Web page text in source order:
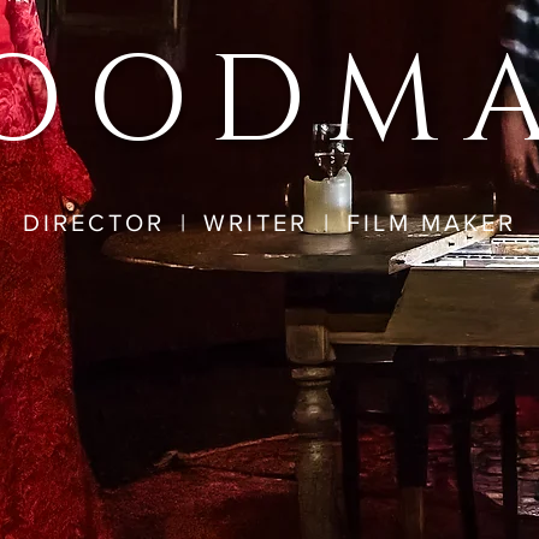
DIRECTOR |WRITER|FILM MAKER